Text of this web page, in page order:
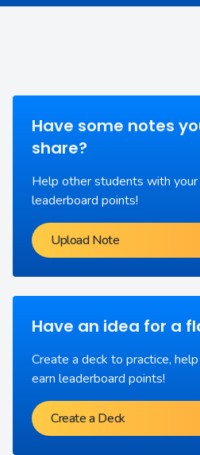
Have some notes
share?
Help other students with your
leaderboard points!
Upload Note
Have an idea for a
Create a deck to practice,
earn leaderboard points!
Create a Deck